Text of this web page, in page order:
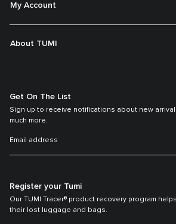
My Account
About TUMI
Get On The List
Sign up to receive notifications about new
much more.
Register your Tumi
Our TUMI Tracer® product recovery program
their lost luggage and bags.